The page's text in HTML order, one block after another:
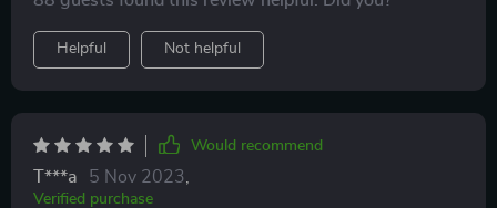
Nevertheless, the box the set comes in and the
products themselves are very elegant looking.
Helpful Not helpful
Would recommend
T***a 5 Nov 2023
Verified purchase